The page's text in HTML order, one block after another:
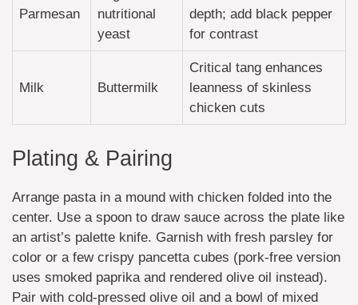
Parmesan
nutritional
yeast
depth; add black pepper
for contrast
Milk Buttermilk
Critical tang enhances
leanness of skinless
chicken cuts
Plating & Pairing
Arrange pasta in a mound with chicken folded into the
center. Use a spoon to draw sauce across the plate like
an artist’s palette knife. Garnish with fresh parsley for
color or a few crispy pancetta cubes (pork-free version
uses smoked paprika and rendered olive oil instead).
Pair with cold-pressed olive oil and a bowl of mixed